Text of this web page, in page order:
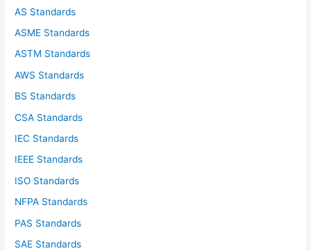
AS Standards
ASME Standards
ASTM Standards
AWS Standards
BS Standards
CSA Standards
IEC Standards
IEEE Standards
ISO Standards
NFPA Standards
PAS Standards
SAE Standards